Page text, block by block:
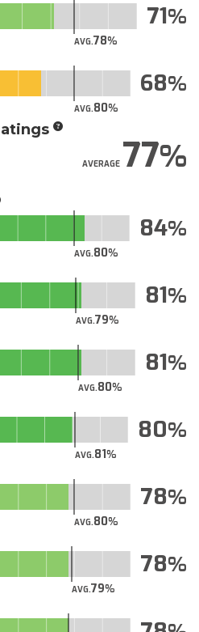
AVG.78
71
AVG.80
68
AVERAGE77
AVG.80
84
AVG.79
81
AVG.80
81
AVG.81
80
AVG.80
78
AVG.79
78